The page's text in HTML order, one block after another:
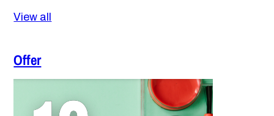
View all
Offer